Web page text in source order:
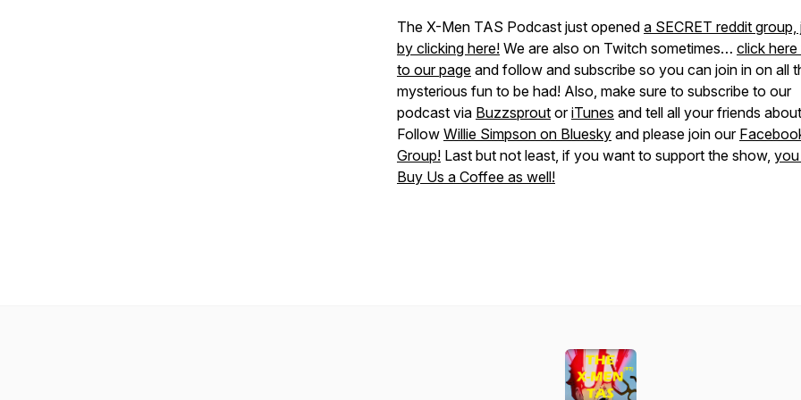
The X-Men TAS Podcast just opened a SECRET reddit group,
by clicking here! We are also on Twitch sometimes… click
to our page and follow and subscribe so you can join in on all
mysterious fun to be had! Also, make sure to subscribe to our
podcast via Buzzsprout oriTunes and tell all your friends
Follow Willie Simpson on Bluesky and please join our
Group! Last but not least, if you want to support the show,
Buy Us a Coffee as well!